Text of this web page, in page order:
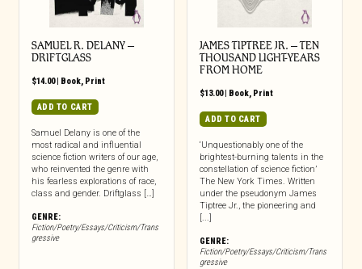
SAMUEL R. DELANY –
DRIFTGLASS
$14.00| Book, Print
ADD TO CART
Samuel Delany is one of the
most radical and influential
science fiction writers of our age,
who reinvented the genre with
his fearless explorations of race,
class and gender. Driftglass […]
GENRE:
Fiction/Poetry/Essays/Criticism/Trans
gressive
JAMES TIPTREE JR. – TEN
THOUSAND LIGHT-YEARS
FROM HOME
$13.00| Book, Print
ADD TO CART
‘Unquestionably one of the
brightest-burning talents in the
constellation of science fiction’
The New York Times. Written
under the pseudonym James
Tiptree Jr., the pioneering and
[...]
GENRE:
Fiction/Poetry/Essays/Criticism/Trans
gressive